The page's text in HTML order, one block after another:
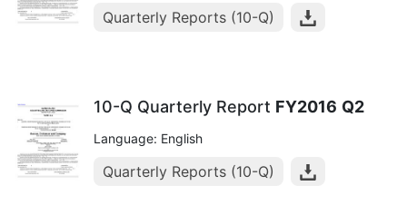
Quarterly Reports (10-Q)
10-Q Quarterly Report FY2016 Q2
Language: English
Quarterly Reports (10-Q)